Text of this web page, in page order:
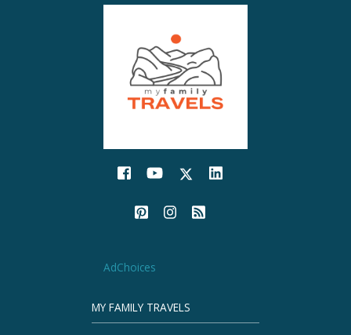
AdChoices
MY FAMILY TRAVELS